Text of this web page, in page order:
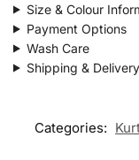
Size & Colour
Payment Options
Wash Care
Shipping & Delivery
Categories: